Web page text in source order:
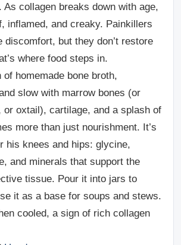
As collagen breaks down with age,
inflamed, and creaky. Painkillers
discomfort, but they don’t restore
where food steps in.
homemade bone broth,
slow with marrow bones (or
or oxtail), cartilage, and a splash of
more than just nourishment. It’s
his knees and hips: glycine,
and minerals that support the
tissue. Pour it into jars to
it as a base for soups and stews.
cooled, a sign of rich collagen